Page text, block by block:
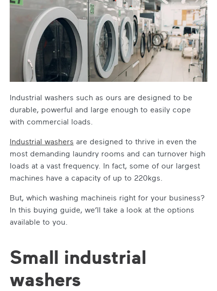
Industrial washers such as ours are designed to be
durable, powerful and large enough to easily cope
with commercial loads.
Industrial washers are designed to thrive in even the
most demanding laundry rooms and can turnover high
loads at a vast frequency. In fact, some of our largest
machines have a capacity of up to 220kgs.
But, which washing machineis right for your business?
In this buying guide, we’ll take a look at the options
available to you.
Small industrial
washers